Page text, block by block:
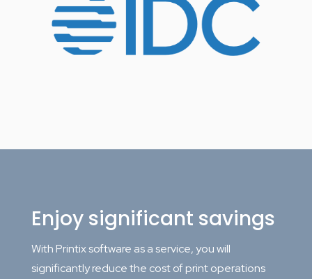
Enjoy significant savings
With Printix software as a service, you will
significantly reduce the cost of print operations